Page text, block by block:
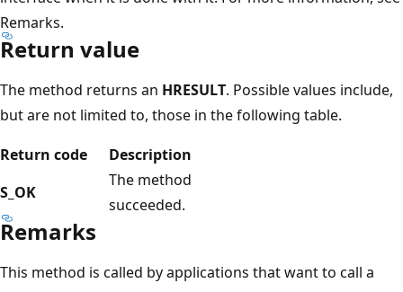
Remarks.
Return value
The method returns an HRESULT. Possible values include,
but are not limited to, those in the following table.
Return code
Description
S_OK
The method
succeeded.
Remarks
This method is called by applications that want to call a